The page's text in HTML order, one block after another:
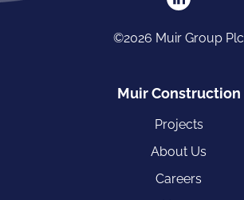
©2026 Muir Group Plc
Muir Construction
Projects
About Us
Careers